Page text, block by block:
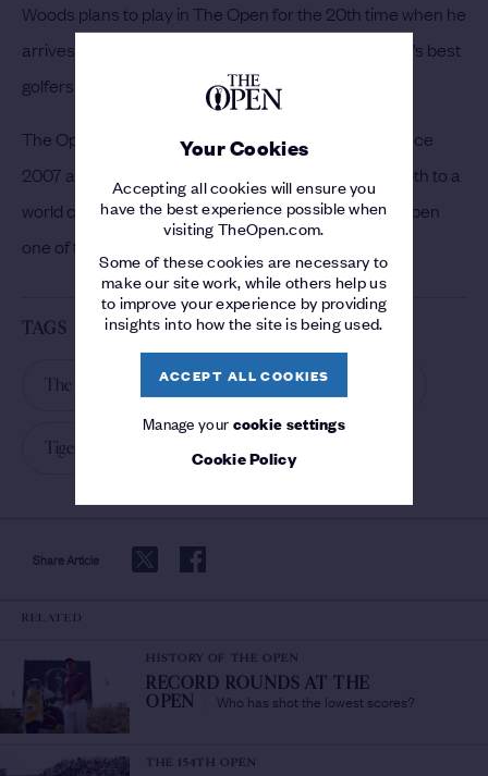
Your Cookies
Accepting all cookies will ensure you
have the best experience possible when
visiting TheOpen.com.
Some of these cookies are necessary to
make our site work, while others help us
to improve your experience by providing
insights into how the site is being used.
ACCEPT ALL COOKIES
Manage yourcookie settings
Cookie Policy
Share Article
Woods plans to play in The Open for the 20th time when he
arrives at the renowned Angus links to join the world’s best
golfers in the pursuit of the coveted Claret Jug.
The Open returns to Carnoustie for the first time since
2007 and Woods’ participation adds even more depth to a
world class field that promises to make The 147th Open
one of the most eagerly anticipated to date.
TAGS
The 147th Open Carnoustie
Tiger Woods
RELATED
HISTORY OF THE OPEN
RECORD ROUNDS AT THE
OPEN
Who has shot the lowest scores?
THE 154TH OPEN